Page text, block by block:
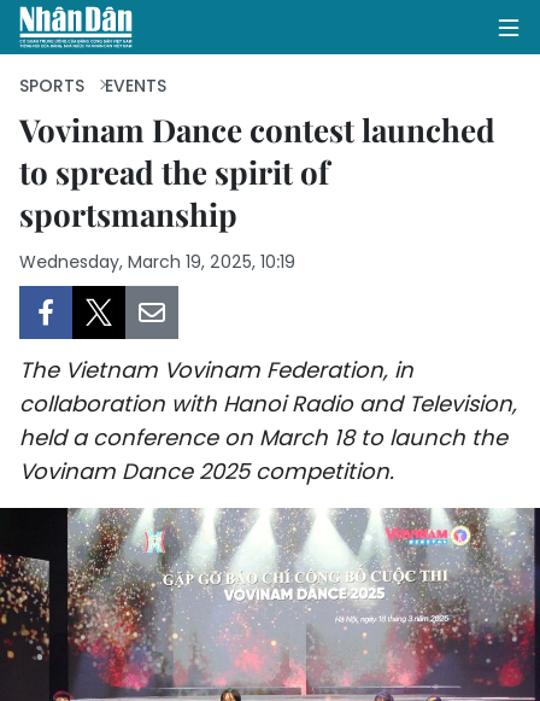
HOME
POLITICS
SOCIETY
ENVIRONMENT
CULTURE
SPORTS
SCI-TECH
TRAVEL
SPORTS EVENTS
Vovinam Dance contest launched
to spread the spirit of
sportsmanship
Wednesday, March 19, 2025, 10:19
The Vietnam Vovinam Federation, in
collaboration with Hanoi Radio and Television,
held a conference on March 18 to launch the
Vovinam Dance 2025 competition.